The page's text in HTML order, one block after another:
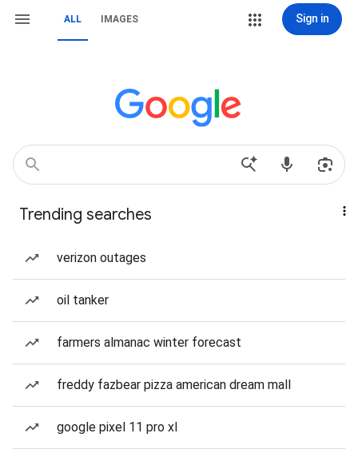
ALL IMAGES Sign in
Trending searches
verizon outages
oil tanker
farmers almanac winter forecast
freddy fazbear pizza american dream mall
google pixel 11 pro xl